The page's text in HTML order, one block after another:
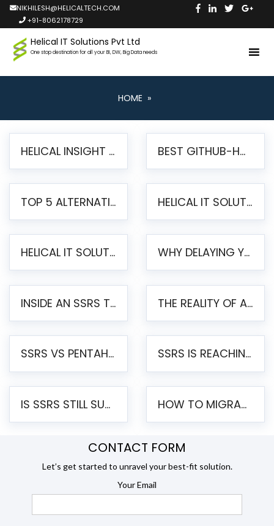
NIKHILESH@HELICALTECH.COM
+91-8062178729
Helical IT Solutions Pvt Ltd
One stop destination for all your BI, DW, Big Data needs
HOME »
HELICAL INSIGHT LAUNCHES FREE AI-POWERED OPEN SOURCE BI PLATFORM WITH ENTERPRISE FEATURES BEST GITHUB-HOSTED OPEN SOURCE BI TOOLS IN 2026: A COMPLETE FEATURE-BY-FEATURE COMPARISON
TOP 5 ALTERNATIVES TO JASPERREPORTS FOR PIXEL-PERFECT REPORTING IN 2026 HELICAL IT SOLUTIONS UNVEILS HELICAL INSIGHT 6.2: THE ULTIMATE UNIFIED, MODERN OPEN-SOURCE ALTERNATIVE TO LEGACY BI
HELICAL IT SOLUTIONS ANNOUNCES VERSION 6.1 OF OPEN SOURCE BI HELICAL INSIGHT – MAJOR ENHANCEMENTS ADVANCING TOWARD A UNIFIED BI PLATFORM WHY DELAYING YOUR SSRS MIGRATION PUTS YOUR BUSINESS AT RISK
INSIDE AN SSRS TO PENTAHO MIGRATION – STEP-BY-STEP METHODOLOGY THE REALITY OF AUTOMATED SSRS TO PENTAHO MIGRATION
SSRS VS PENTAHO REPORTS – AN ENTERPRISE COMPARISON SSRS IS REACHING END OF LIFE: HOW TO MIGRATE SQL SERVER REPORTING SERVICES(SSRS) TO PENTAHO
IS SSRS STILL SUPPORTED? RISKS OF STAYING ON SSRS AND WHY MOVE TO JASPERSOFT HOW TO MIGRATE FROM SSRS TO JASPERSOFT: A STEP-BY-STEP GUIDE
CONTACT FORM
Let’s get started to unravel your best-fit solution.
Your Email